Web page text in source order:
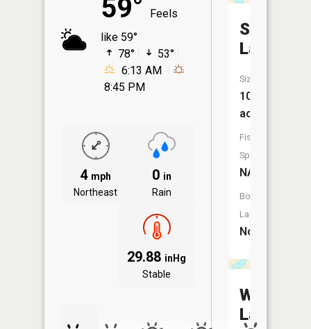
59°
Feels
like 59°
78°
53°
6:13 AM
8:45 PM
4 mph
Northeast
0 in
Rain
29.88 inHg
Stable
Santwire
Lake
Size:
102
acres
Fish
Species:
NA
Boat
Launch:
No
Waubun
Lake